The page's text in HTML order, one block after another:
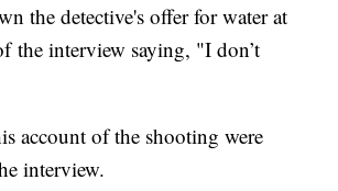
the detective's offer for water at
the interview saying, "I don’t
account of the shooting were
interview.